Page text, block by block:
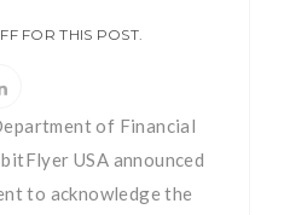
FOR THIS POST.
of Financial
USA announced
to acknowledge the